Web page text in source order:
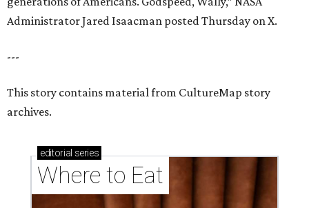
Administrator Jared Isaacman posted Thursday on X.
---
This story contains material from CultureMap story
archives.
editorial series
Where to Eat